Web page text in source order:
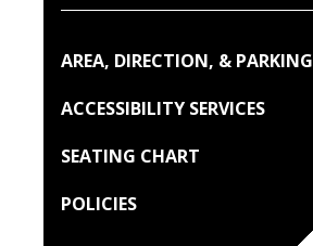
AREA, DIRECTION, & PARKING
ACCESSIBILITY SERVICES
SEATING CHART
POLICIES